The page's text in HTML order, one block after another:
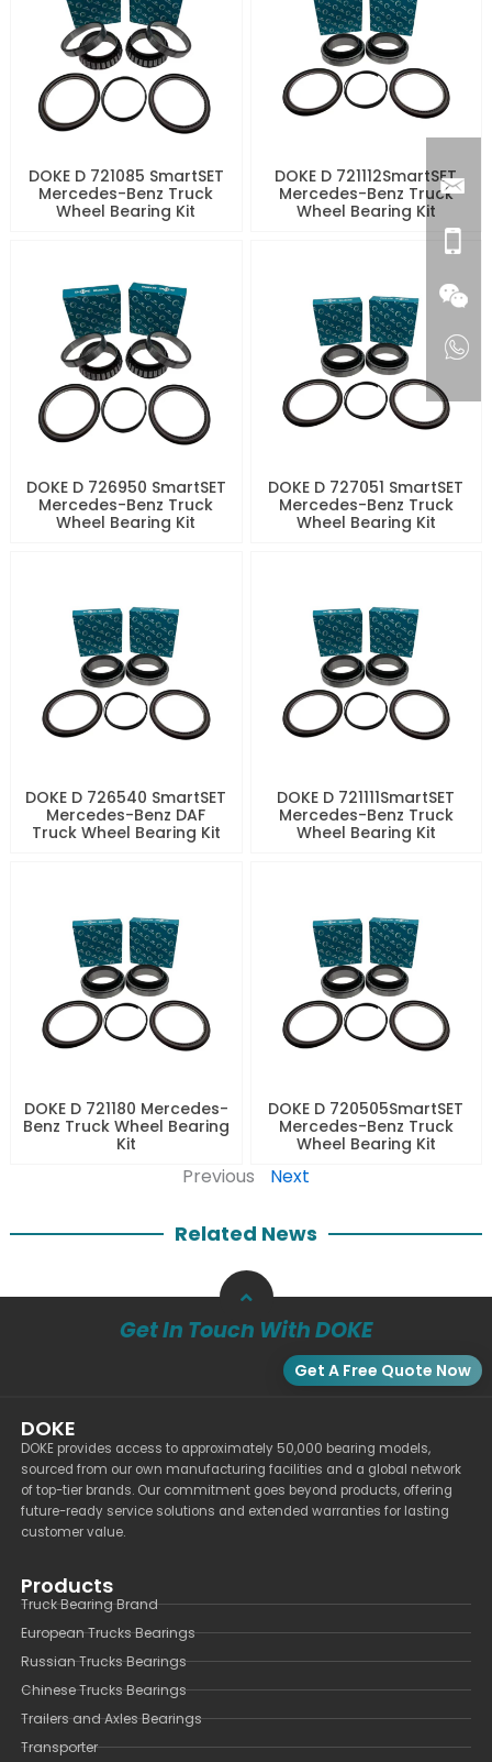
DOKE D 721085 SmartSET
Mercedes-Benz Truck
Wheel Bearing Kit
DOKE D 721112SmartSET
Mercedes-Benz Truck
Wheel Bearing Kit
DOKE D 726950 SmartSET
Mercedes-Benz Truck
Wheel Bearing Kit
DOKE D 727051 SmartSET
Mercedes-Benz Truck
Wheel Bearing Kit
DOKE D 726540 SmartSET
Mercedes-Benz DAF
Truck Wheel Bearing Kit
DOKE D 721111SmartSET
Mercedes-Benz Truck
Wheel Bearing Kit
DOKE D 721180 Mercedes-
Benz Truck Wheel Bearing
Kit
DOKE D 720505SmartSET
Mercedes-Benz Truck
Wheel Bearing Kit
Previous Next
Related News
Get In Touch With DOKE
Get A Free Quote Now
DOKE
DOKE provides access to approximately 50,000 bearing models,
sourced from our own manufacturing facilities and a global network
of top-tier brands. Our commitment goes beyond products, offering
future-ready service solutions and extended warranties for lasting
customer value.
Products
Truck Bearing Brand
European Trucks Bearings
Russian Trucks Bearings
Chinese Trucks Bearings
Trailers and Axles Bearings
Transporter